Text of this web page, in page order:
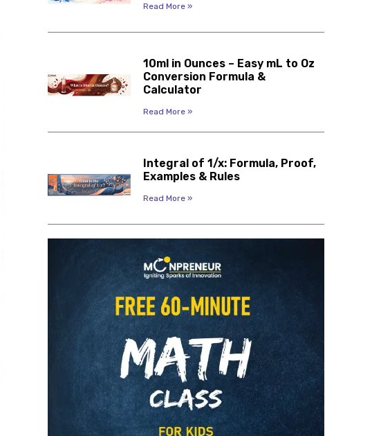
Read More »
10ml in Ounces – Easy mL to Oz
Conversion Formula &
Calculator
Read More »
Integral of 1/x: Formula, Proof,
Examples & Rules
Read More »